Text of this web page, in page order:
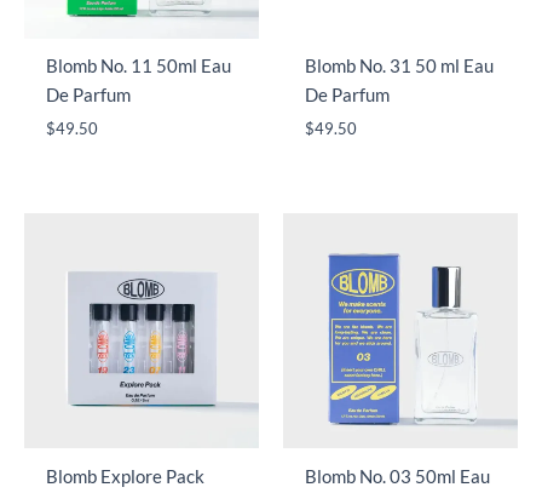
Blomb No. 11 50ml Eau
De Parfum
$49.50
Blomb No. 31 50 ml Eau
De Parfum
$49.50
Blomb Explore Pack
Blomb No. 03 50ml Eau